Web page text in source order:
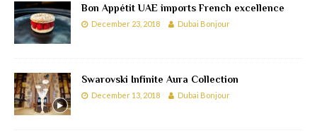
Bon Appétit UAE imports French excellence
December 23, 2018 Dubai Bonjour
Swarovski Infinite Aura Collection
December 13, 2018 Dubai Bonjour